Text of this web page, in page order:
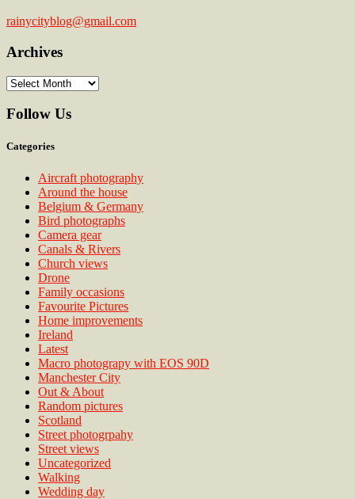
rainycityblog@gmail.com
Archives
Archives
Follow Us
Categories
Aircraft photography
Around the house
Belgium & Germany
Bird photographs
Camera gear
Canals & Rivers
Church views
Drone
Family occasions
Favourite Pictures
Home improvements
Ireland
Latest
Macro photograpy with EOS 90D
Manchester City
Out & About
Random pictures
Scotland
Street photogrpahy
Street views
Uncategorized
Walking
Wedding day